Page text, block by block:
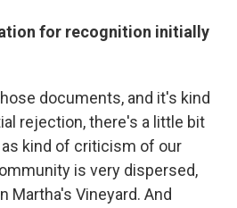
for recognition initially
documents, and it's kind
rejection, there's a little bit
kind of criticism of our
is very dispersed,
Martha's Vineyard. And